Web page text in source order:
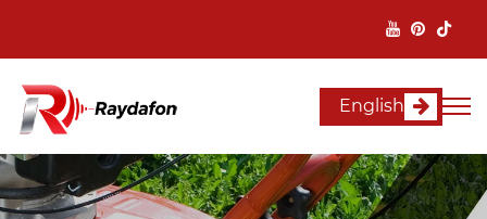
English